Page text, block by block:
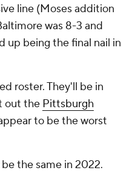
line (Moses addition
was 8-3 and
up being the final nail in
roster. They'll be in
out the Pittsburgh
to be the worst
the same in 2022.